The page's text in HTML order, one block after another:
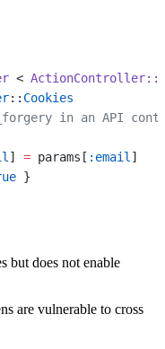
<
:: Cookies
in an API
] = params[ :email ]
}
but does not enable
are vulnerable to cross